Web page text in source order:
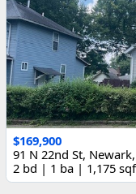
$169,900
91 N 22nd St,
2 bd | 1 ba | 1,175